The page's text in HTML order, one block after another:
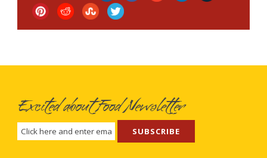
Excited about Food Newsletter